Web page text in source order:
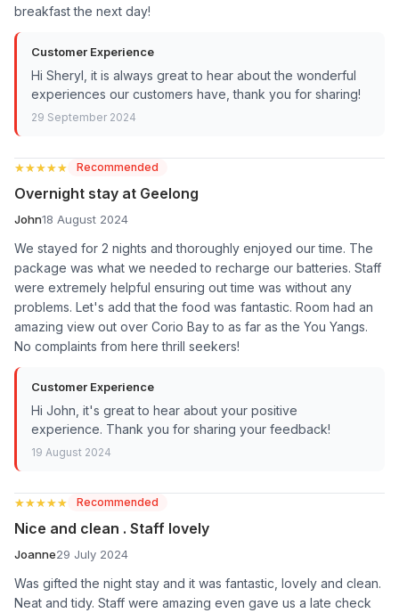
breakfast the next day!
Customer Experience
Hi Sheryl, it is always great to hear about the wonderful
experiences our customers have, thank you for sharing!
29 September 2024
★★★★★
★★★★★ Recommended
Overnight stay at Geelong
John18 August 2024
We stayed for 2 nights and thoroughly enjoyed our time. The
package was what we needed to recharge our batteries. Staff
were extremely helpful ensuring out time was without any
problems. Let's add that the food was fantastic. Room had an
amazing view out over Corio Bay to as far as the You Yangs.
No complaints from here thrill seekers!
Customer Experience
Hi John, it's great to hear about your positive
experience. Thank you for sharing your feedback!
19 August 2024
★★★★★
★★★★★ Recommended
Nice and clean . Staff lovely
Joanne29 July 2024
Was gifted the night stay and it was fantastic, lovely and clean.
Neat and tidy. Staff were amazing even gave us a late check